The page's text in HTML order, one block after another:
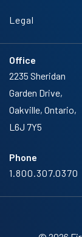
Office
2235 Sheridan
Garden Drive,
Oakville, Ontario,
L6J 7Y5
Phone
1.800.307.0370
Legal